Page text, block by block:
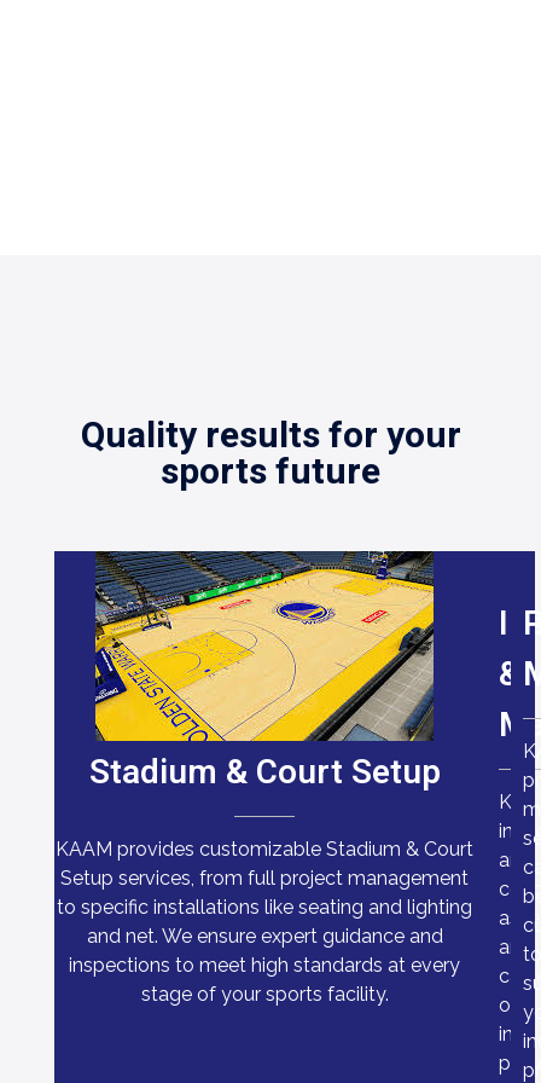
Quality results for your
sports future
Stadium & Court Setup
KAAM provides customizable Stadium & Court
Setup services, from full project management
to specific installations like seating and lighting
and net. We ensure expert guidance and
inspections to meet high standards at every
stage of your sports facility.
&
and
are
out
in-
to